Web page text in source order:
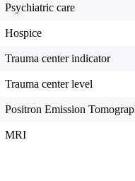
Psychiatric care
Hospice
Trauma center indicator
Trauma center level
Positron Emission
MRI